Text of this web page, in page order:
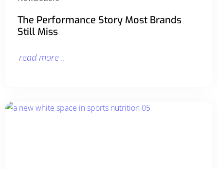
The Performance Story Most Brands
Still Miss
read more ..